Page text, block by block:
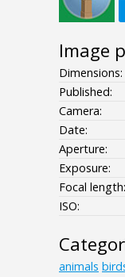
Image
Dimensions:
Published:
Camera:
Date:
Aperture:
Exposure:
Focal length:
ISO:
animals